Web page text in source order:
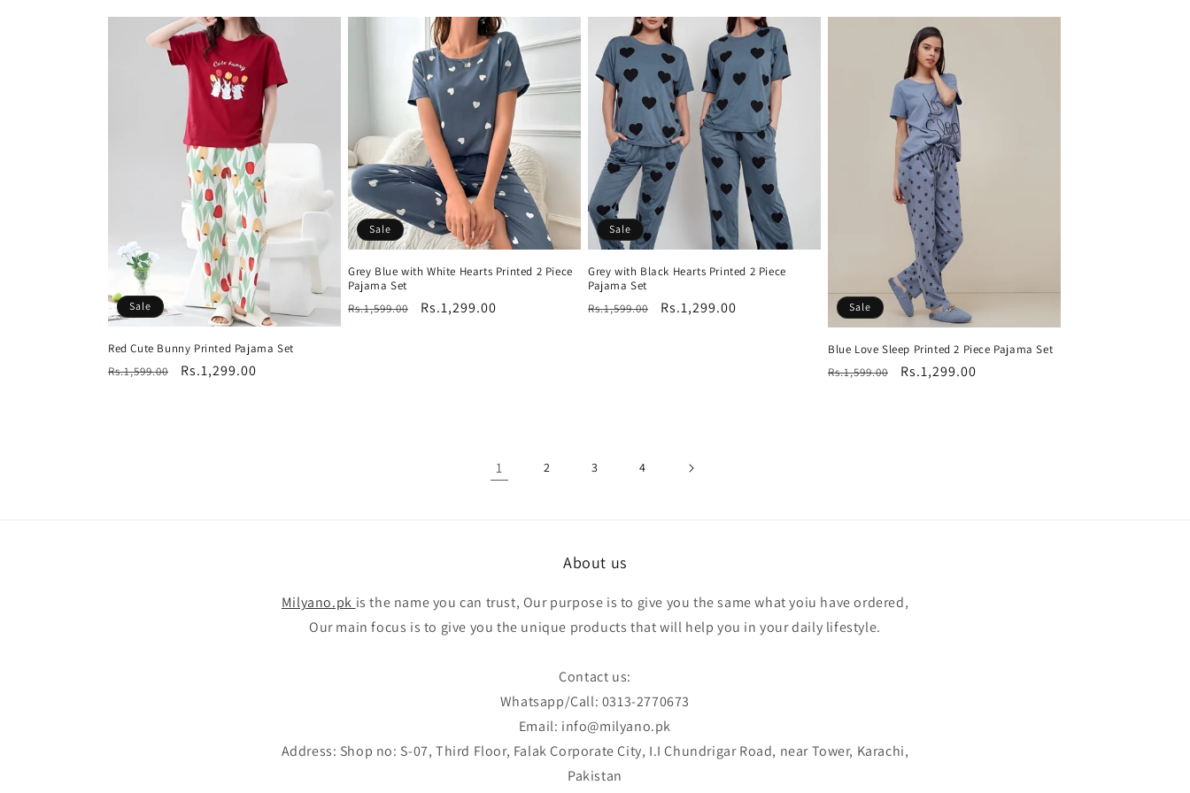
Sale
Red Cute Bunny Printed Pajama Set
Regular
Rs.1,599.00
Sale
Rs.1,299.00
Sale
Grey Blue with White Hearts Printed 2 Piece
Pajama Set
Regular
Rs.1,599.00
Sale
Rs.1,299.00
Sale
Grey with Black Hearts Printed 2 Piece
Pajama Set
Regular
Rs.1,599.00
Sale
Rs.1,299.00 Sale
Blue Love Sleep Printed 2 Piece Pajama Set
Regular
Rs.1,599.00
Sale
Rs.1,299.00
1 2 3 4
About us
Milyano.pk is the name you can trust, Our purpose is to give you the same what yoiu have ordered,
Our main focus is to give you the unique products that will help you in your daily lifestyle.
Contact us:
Whatsapp/Call: 0313-2770673
Email: info@milyano.pk
Address: Shop no: S-07, Third Floor, Falak Corporate City, I.I Chundrigar Road, near Tower, Karachi,
Pakistan